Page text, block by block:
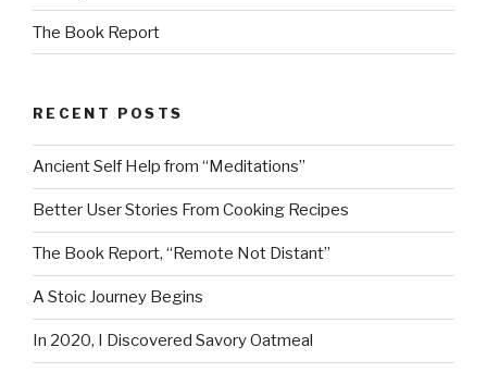
The Book Report
RECENT POSTS
Ancient Self Help from “Meditations”
Better User Stories From Cooking Recipes
The Book Report, “Remote Not Distant”
A Stoic Journey Begins
In 2020, I Discovered Savory Oatmeal